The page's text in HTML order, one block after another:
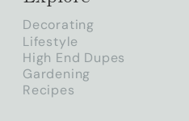
Decorating
Lifestyle
High End Dupes
Gardening
Recipes